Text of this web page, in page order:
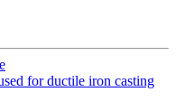
for ductile iron casting